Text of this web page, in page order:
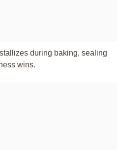
during baking, sealing
wins.